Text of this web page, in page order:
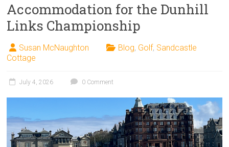
Accommodation for the Dunhill
Links Championship
Susan McNaughton Blog, Golf, Sandcastle
Cottage
July 4, 2026 0 Comment